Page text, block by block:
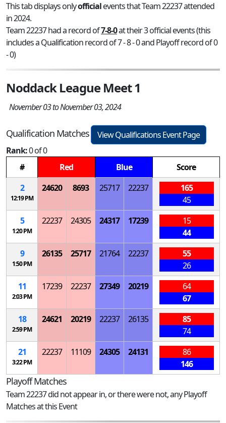
This tab displays onlyofficialevents that Team 22237 attended
in 2024.
Team 22237 had a record of7-8-0at their 3 official events (this
includes a Qualification record of 7 - 8 - 0 and Playoff record of 0
- 0)
Noddack League Meet 1
November 03 to November 03, 2024
Qualification Matches
View Qualifications Event Page
Rank:0 of 0
#
Red Blue
Score
2
12:19 PM
24620 8693 25717 22237
165
45
5
1:20 PM
22237 24305 24317 17239
15
44
9
1:50 PM
26135 25717 21764 22237
55
26
11
2:03 PM
17239 22237 27349 20219
64
67
18
2:59 PM
24621 20219 22237 26135
85
74
21
3:22 PM
22237 11109 24305 24131
86
146
Playoff Matches
Team 22237 did not appear in, or there were not, any Playoff
Matches at this Event